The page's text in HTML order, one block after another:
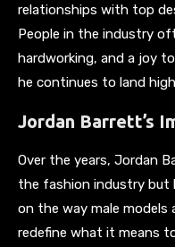
relationships with top
People in the industry
hardworking, and a joy
he continues to land
Jordan Barrett’s
Over the years, Jordan
the fashion industry but
on the way male models
redefine what it means